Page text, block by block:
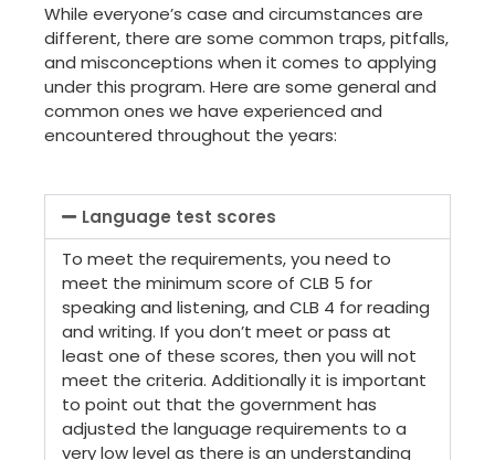
While everyone’s case and circumstances are
different, there are some common traps, pitfalls,
and misconceptions when it comes to applying
under this program. Here are some general and
common ones we have experienced and
encountered throughout the years:
Language test scores
To meet the requirements, you need to
meet the minimum score of CLB 5 for
speaking and listening, and CLB 4 for reading
and writing. If you don’t meet or pass at
least one of these scores, then you will not
meet the criteria. Additionally it is important
to point out that the government has
adjusted the language requirements to a
very low level as there is an understanding